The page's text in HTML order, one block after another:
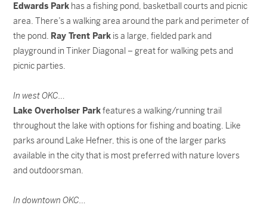
Edwards Park has a fishing pond, basketball courts and picnic
area. There’s a walking area around the park and perimeter of
the pond. Ray Trent Park is a large, fielded park and
playground in Tinker Diagonal – great for walking pets and
picnic parties.
In west OKC…
Lake Overholser Parkfeatures a walking/running trail
throughout the lake with options for fishing and boating. Like
parks around Lake Hefner, this is one of the larger parks
available in the city that is most preferred with nature lovers
and outdoorsman.
In downtown OKC…